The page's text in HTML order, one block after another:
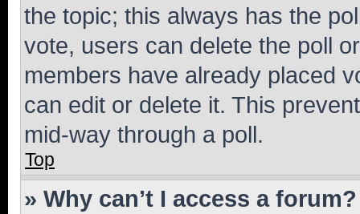
the topic; this always has the
vote, users can delete the poll
members have already placed
can edit or delete it. This
mid-way through a poll.
Top
» Why can’t I access a forum?